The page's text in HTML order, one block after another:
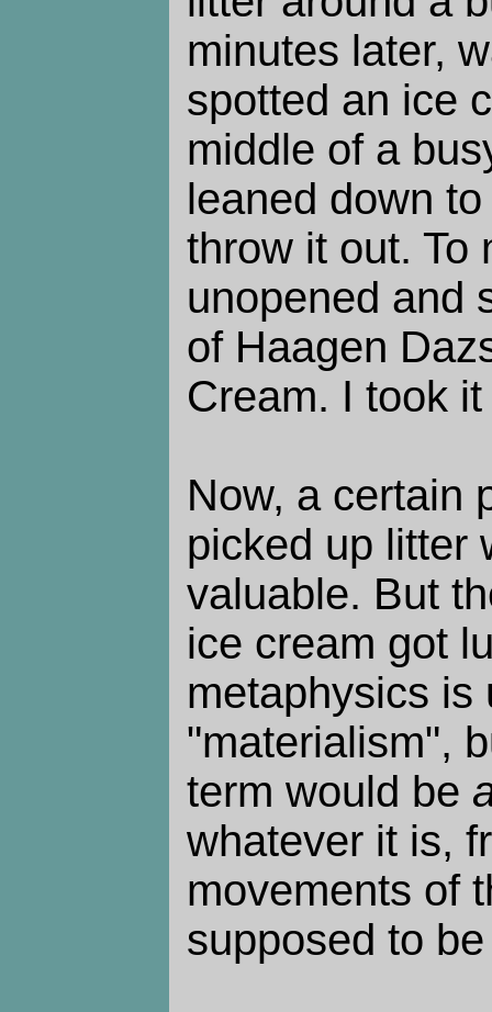
minutes later,
spotted an ice
middle of a
leaned down
throw it out. To
unopened and
of Haagen
Cream. I took
Now, a certain
picked up litter
valuable. But
ice cream got
metaphysics is
"materialism",
term would be
whatever it is,
movements of
supposed to